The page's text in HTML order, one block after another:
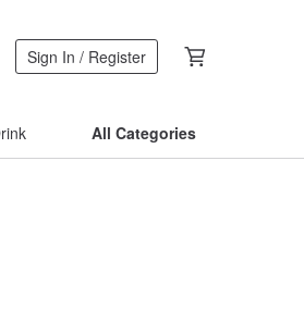
Sign In / Register
All Categories